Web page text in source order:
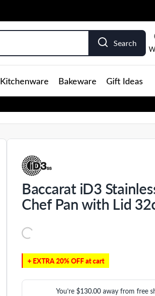
Search
Kitchenware Bakeware Gift Ideas
Baccarat iD3
Chef Pan with Lid
+ EXTRA 20% OFF at cart
You’re $130.00 away from free